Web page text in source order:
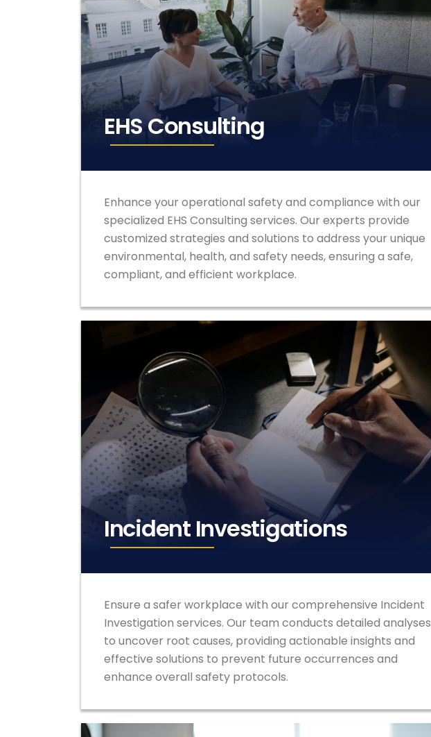
EHS Consulting
Enhance your operational safety and compliance with our
specialized EHS Consulting services. Our experts provide
customized strategies and solutions to address your unique
environmental, health, and safety needs, ensuring a safe,
compliant, and efficient workplace.
Incident Investigations
Ensure a safer workplace with our comprehensive Incident
Investigation services. Our team conducts detailed analyses
to uncover root causes, providing actionable insights and
effective solutions to prevent future occurrences and
enhance overall safety protocols.